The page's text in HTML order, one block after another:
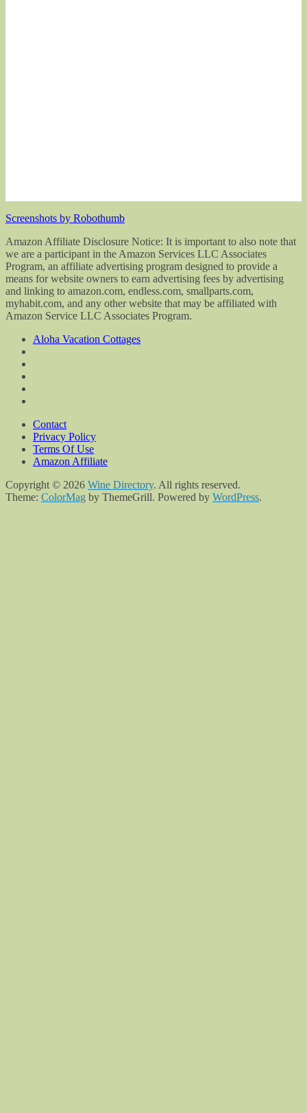
Screenshots by Robothumb
Amazon Affiliate Disclosure Notice: It is important to also note that
we are a participant in the Amazon Services LLC Associates
Program, an affiliate advertising program designed to provide a
means for website owners to earn advertising fees by advertising
and linking to amazon.com, endless.com, smallparts.com,
myhabit.com, and any other website that may be affiliated with
Amazon Service LLC Associates Program.
Aloha Vacation Cottages
Contact
Privacy Policy
Terms Of Use
Amazon Affiliate
Copyright © 2026 Wine Directory. All rights reserved.
Theme: ColorMag by ThemeGrill. Powered by WordPress.